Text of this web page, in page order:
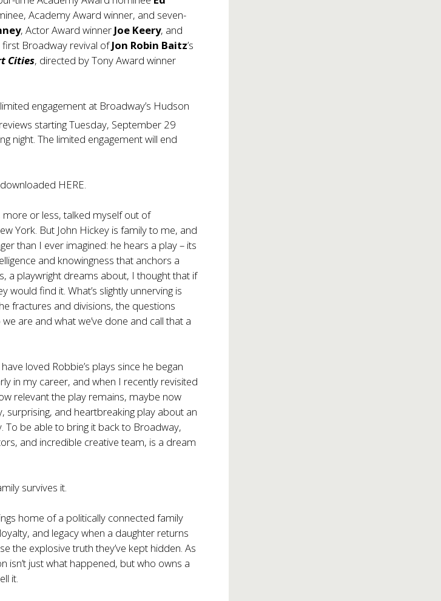
Academy Award winner, and seven-
, Actor Award winner Joe Keery, and
first Broadway revival ofJon Robin Baitz’s
Cities, directed by Tony Award winner
engagement at Broadway’s Hudson
starting Tuesday, September 29
night. The limited engagement will end
HERE.
more or less, talked myself out of
York. But John Hickey is family to me, and
than I ever imagined: he hears a play – its
and knowingness that anchors a
a playwright dreams about, I thought that if
would find it. What’s slightly unnerving is
fractures and divisions, the questions
are and what we’ve done and call that a
loved Robbie’s plays since he began
in my career, and when I recently revisited
relevant the play remains, maybe now
surprising, and heartbreaking play about an
To be able to bring it back to Broadway,
and incredible creative team, is a dream
survives it.
home of a politically connected family
and legacy when a daughter returns
the explosive truth they’ve kept hidden. As
isn’t just what happened, but who owns a
it.